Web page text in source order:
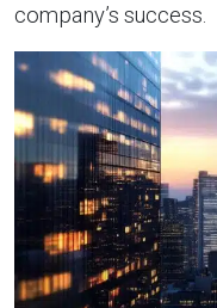
company’s success.